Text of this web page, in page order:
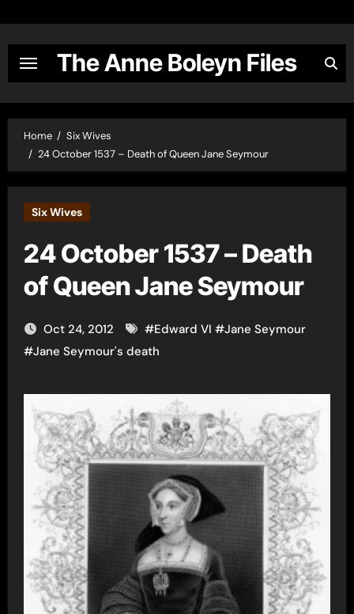
content
The Anne Boleyn Files
Home
Six Wives
24 October 1537 – Death of Queen Jane Seymour
Six Wives
24 October 1537 – Death
of Queen Jane Seymour
Oct 24, 2012 #Edward VI #Jane Seymour
#Jane Seymour's death